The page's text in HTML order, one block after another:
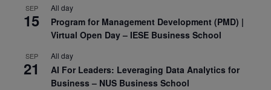
SEP
15
All day
Program for Management Development (PMD) |
Virtual Open Day – IESE Business School
SEP
21
All day
AI For Leaders: Leveraging Data Analytics for
Business – NUS Business School